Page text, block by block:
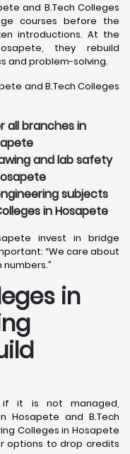
and B.Tech Colleges
courses before the
introductions. At the
they rebuild
and problem-solving.
and B.Tech Colleges
all branches in
and lab safety
subjects
in Hosapete
invest in bridge
“We care about
in
if it is not managed,
Hosapete and B.Tech
Colleges in Hosapete
options to drop credits